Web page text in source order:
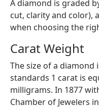
A diamond is graded
cut, clarity and color),
when choosing the
Carat Weight
The size of a diamond
standards 1 carat is
milligrams. In 1877
Chamber of Jewelers